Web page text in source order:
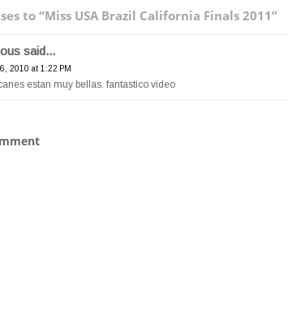
to “Miss USA Brazil California Finals 2011”
said...
2010 at 1:22 PM
estan muy bellas. fantastico video